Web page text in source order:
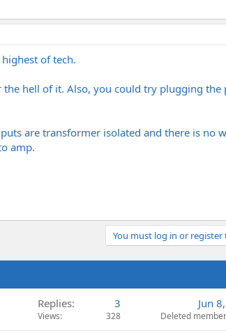
of tech.
hell of it. Also, you could try plugging the
are transformer isolated and there is no
amp.
You must log in or register
Replies 3
Views 328
Jun
Deleted